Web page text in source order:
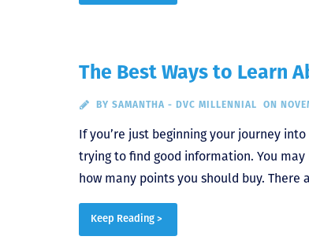
The Best Ways to Learn
BY SAMANTHA - DVC MILLENNIAL ON
If you’re just beginning your journey
trying to find good information. You
how many points you should buy.
Keep Reading >